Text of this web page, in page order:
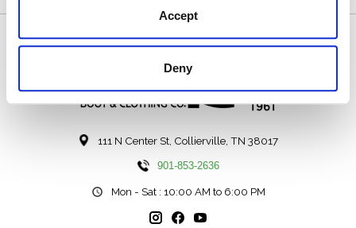
Accept
Deny
111 N Center St, Collierville, TN 38017
901-853-2636
Mon - Sat : 10:00 AM to 6:00 PM